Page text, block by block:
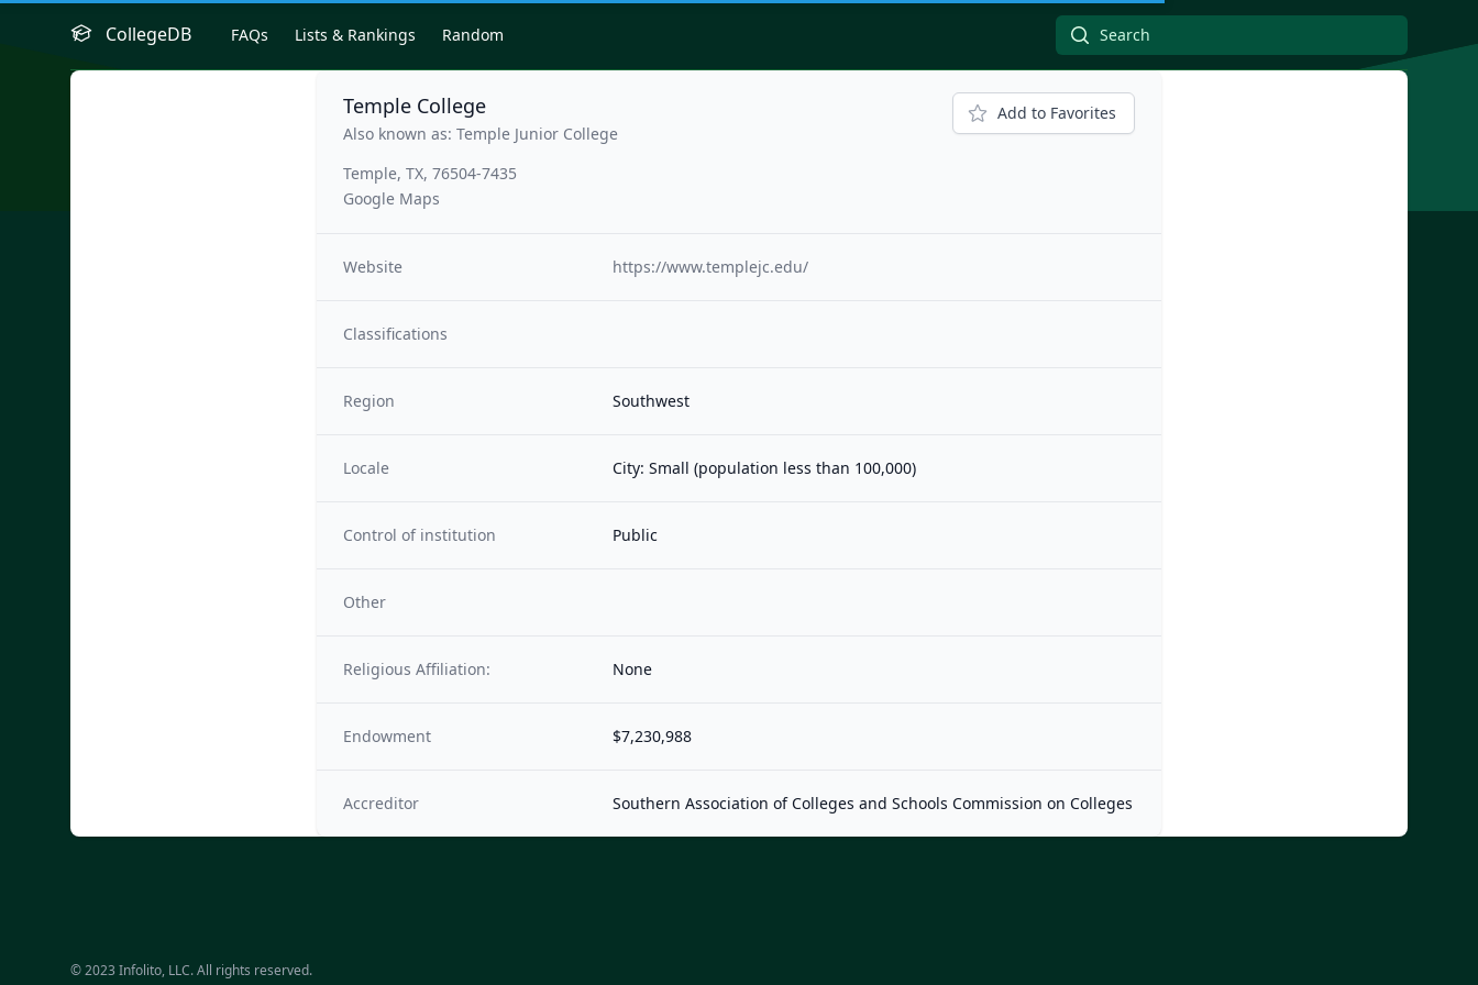
CollegeDB FAQs Lists & Rankings Random
Temple College
Also known as: Temple Junior College
Temple, TX, 76504-7435
Google Maps
Add to Favorites
Website https://www.templejc.edu/
Classifications
Region Southwest
Locale City: Small (population less than 100,000)
Control of institution Public
Other
Religious Affiliation: None
Endowment $7,230,988
Accreditor Southern Association of Colleges and Schools Commission on Colleges
© 2023 Infolito, LLC. All rights reserved.